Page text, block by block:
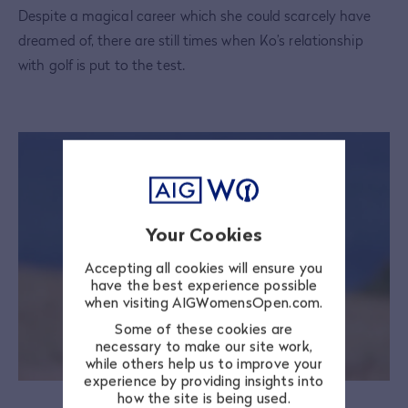
Your Cookies
Accepting all cookies will ensure you
have the best experience possible
when visiting AIGWomensOpen.com.
Some of these cookies are
necessary to make our site work,
while others help us to improve your
experience by providing insights into
how the site is being used.
Despite a magical career which she could scarcely have
dreamed of, there are still times when Ko’s relationship
with golf is put to the test.